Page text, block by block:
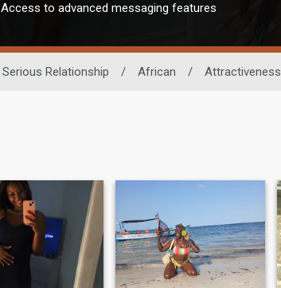
Access to advanced messaging features
Serious Relationship / African / Attractiveness